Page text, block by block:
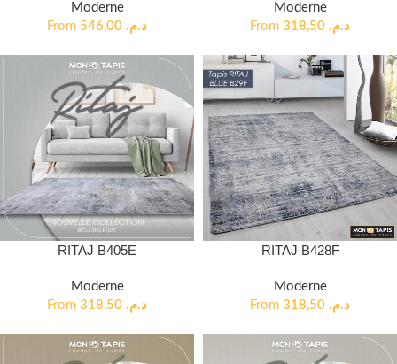
Moderne
From
د.م.
Moderne
From
د.م.
RITAJ B405E
Moderne
From
د.م.
RITAJ B428F
Moderne
From
د.م.